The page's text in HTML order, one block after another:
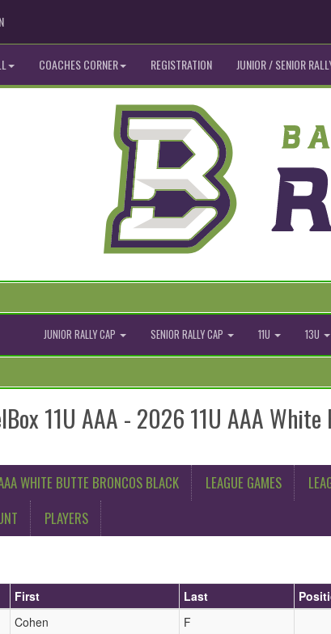
ADMIN LOGIN
COACHES CORNER REGISTRATION JUNIOR / SENIOR
JUNIOR RALLY CAP SENIOR RALLY CAP 11U 13U
11U AAA - 2026 11U AAA
WHITE BUTTE BRONCOS BLACK LEAGUE GAMES
PLAYERS
First Last
Cohen
F